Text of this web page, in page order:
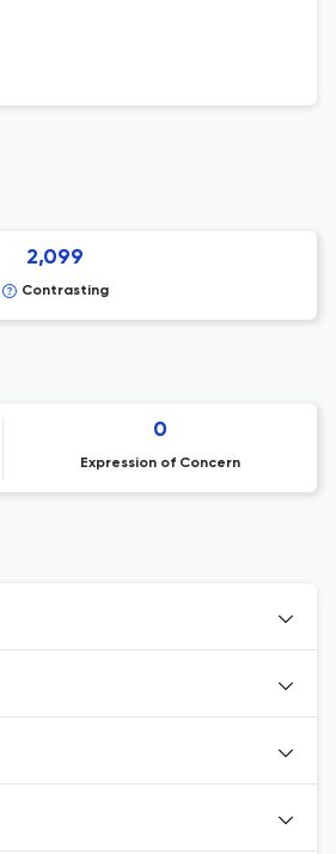
2,099
Contrasting
0
Expression of Concern